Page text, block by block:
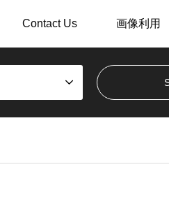
Contact Us 画像利用